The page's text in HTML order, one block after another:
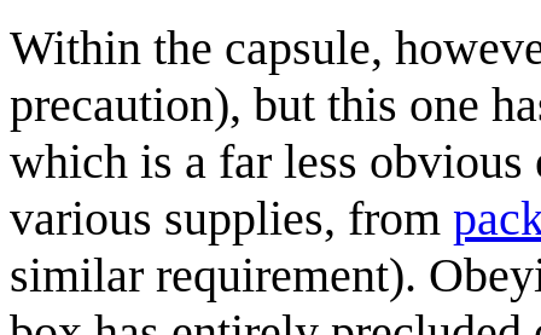
Within the capsule,
precaution), but this one
which is a far less
various supplies, from
similar requirement).